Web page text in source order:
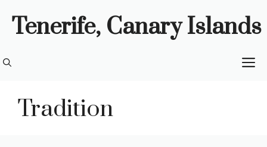
Tenerife, Canary Islands
Tradition